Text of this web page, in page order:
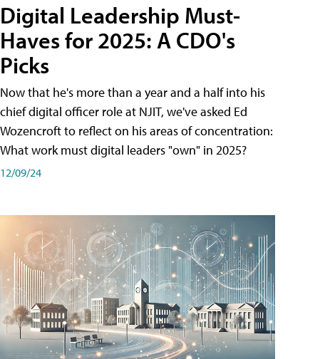
Digital Leadership Must-
Haves for 2025: A CDO's
Picks
Now that he's more than a year and a half into his
chief digital officer role at NJIT, we've asked Ed
Wozencroft to reflect on his areas of concentration:
What work must digital leaders "own" in 2025?
12/09/24